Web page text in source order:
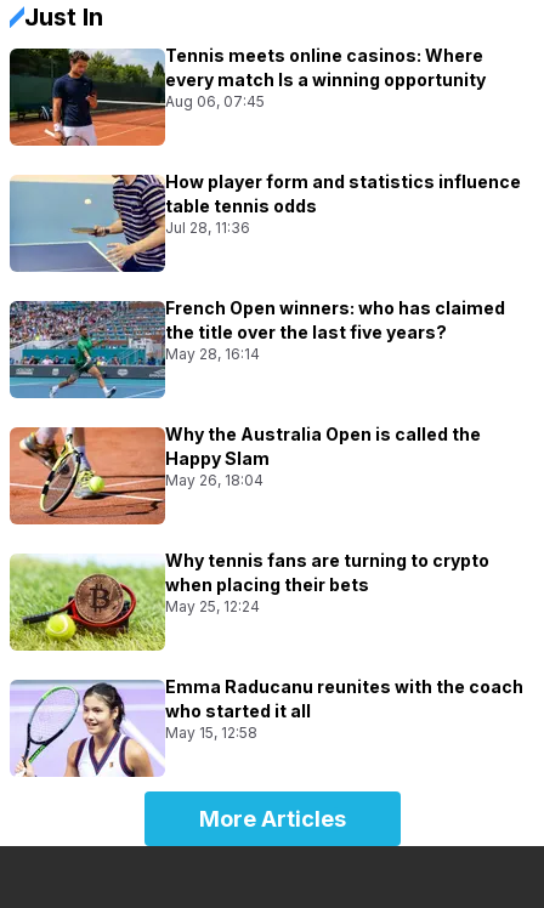
Just In
Tennis meets online casinos: Where
every match Is a winning opportunity
Aug 06, 07:45
How player form and statistics influence
table tennis odds
Jul 28, 11:36
French Open winners: who has claimed
the title over the last five years?
May 28, 16:14
Why the Australia Open is called the
Happy Slam
May 26, 18:04
Why tennis fans are turning to crypto
when placing their bets
May 25, 12:24
Emma Raducanu reunites with the coach
who started it all
May 15, 12:58
More Articles